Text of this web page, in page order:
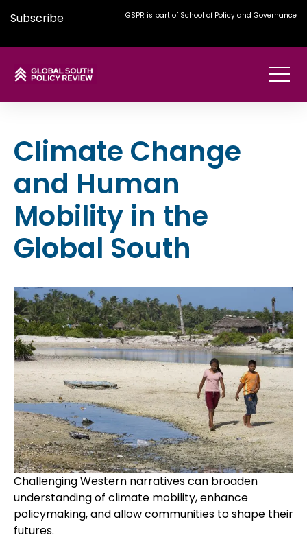
Subscribe GSPR is part of School of Policy and Governance
Climate Change
and Human
Mobility in the
Global South
Challenging Western narratives can broaden
understanding of climate mobility, enhance
policymaking, and allow communities to shape their
futures.